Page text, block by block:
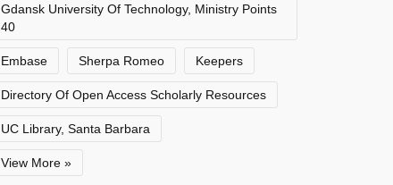
Gdansk University Of Technology, Ministry Points
40
Embase Sherpa Romeo Keepers
Directory Of Open Access Scholarly Resources
UC Library, Santa Barbara
View More »